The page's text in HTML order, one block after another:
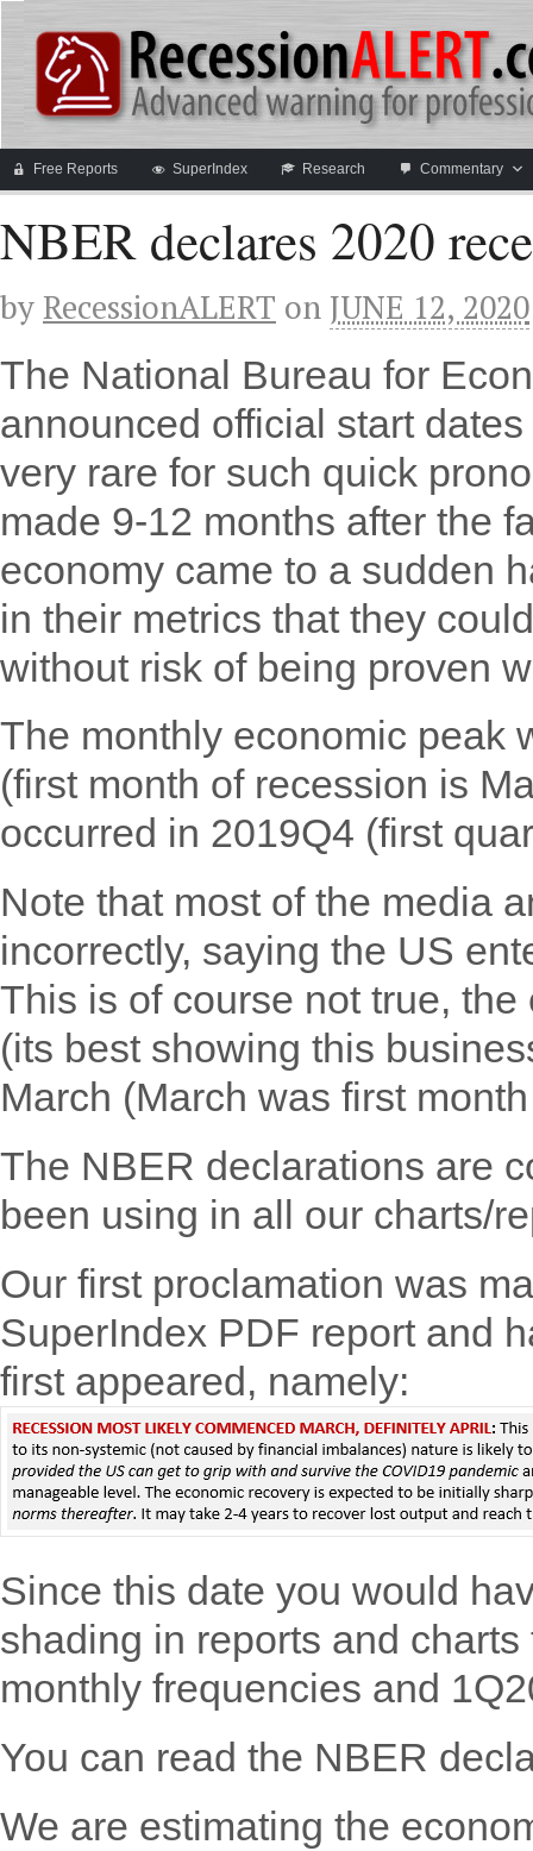
Free Reports SuperIndex Research Commentary
NBER declares 2020
by RecessionALERT on JUNE 12, 2020
The National Bureau for
announced official start
very rare for such quick
made 9-12 months after the
economy came to a sudden
in their metrics that they
without risk of being proven
The monthly economic peak
(first month of recession is
occurred in 2019Q4 (first
Note that most of the media
incorrectly, saying the US
This is of course not true,
(its best showing this
March (March was first
The NBER declarations are
been using in all our charts/
Our first proclamation was
SuperIndex PDF report and
first appeared, namely:
Since this date you would
shading in reports and
monthly frequencies and
You can read the NBER
We are estimating the